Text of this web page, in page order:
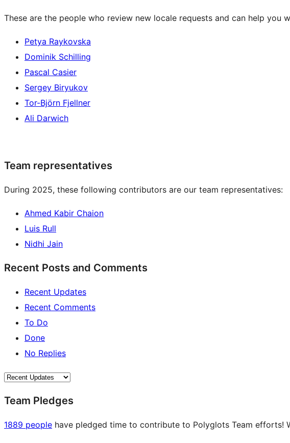
These are the people who review new locale requests and can help you
Petya Raykovska
Dominik Schilling
Pascal Casier
Sergey Biryukov
Tor-Björn Fjellner
Ali Darwich
Team representatives
During 2025, these following contributors are our team representatives:
Ahmed Kabir Chaion
Luis Rull
Nidhi Jain
Recent Posts and Comments
Recent Updates
Recent Comments
To Do
Done
No Replies
Team Pledges
1889 people have pledged time to contribute to Polyglots Team